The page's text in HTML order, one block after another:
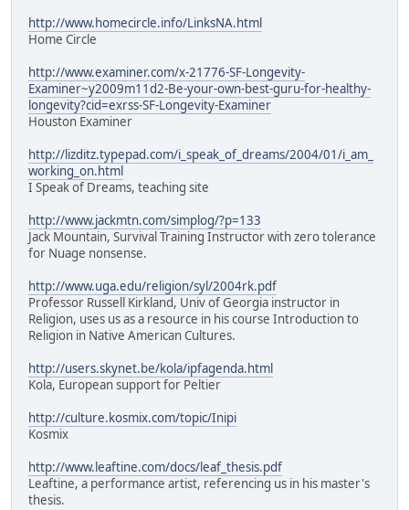
http://www.homecircle.info/LinksNA.html
Home Circle
http://www.examiner.com/x-21776-SF-Longevity-
Examiner~y2009m11d2-Be-your-own-best-guru-for-healthy-
longevity?cid=exrss-SF-Longevity-Examiner
Houston Examiner
http://lizditz.typepad.com/i_speak_of_dreams/2004/01/i_am_
working_on.html
I Speak of Dreams, teaching site
http://www.jackmtn.com/simplog/?p=133
Jack Mountain, Survival Training Instructor with zero tolerance
for Nuage nonsense.
http://www.uga.edu/religion/syl/2004rk.pdf
Professor Russell Kirkland, Univ of Georgia instructor in
Religion, uses us as a resource in his course Introduction to
Religion in Native American Cultures.
http://users.skynet.be/kola/ipfagenda.html
Kola, European support for Peltier
http://culture.kosmix.com/topic/Inipi
Kosmix
http://www.leaftine.com/docs/leaf_thesis.pdf
Leaftine, a performance artist, referencing us in his master's
thesis.